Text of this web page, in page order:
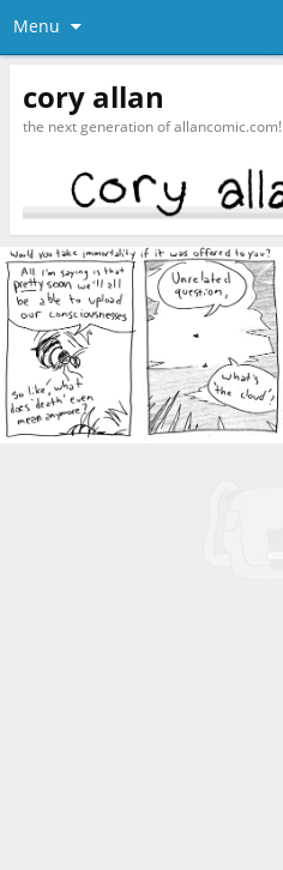
Menu
cory allan
the next generation of allancomic.com!